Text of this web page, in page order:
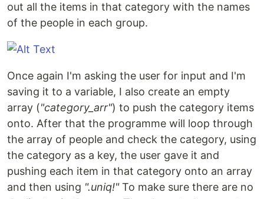
out all the items in that category with the names
of the people in each group.
Once again I'm asking the user for input and I'm
saving it to a variable, I also create an empty
array ("category_arr") to push the category items
onto. After that the programme will loop through
the array of people and check the category, using
the category as a key, the user gave it and
pushing each item in that category onto an array
and then using ".uniq!"To make sure there are no